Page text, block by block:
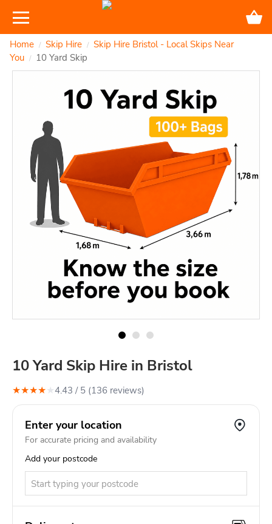
Home / Skip Hire / Skip Hire Bristol - Local Skips Near
You / 10 Yard Skip
10 Yard Skip Hire in Bristol
★★★★★4.43 / 5 (136 reviews)
Enter your location
For accurate pricing and availability
Add your postcode